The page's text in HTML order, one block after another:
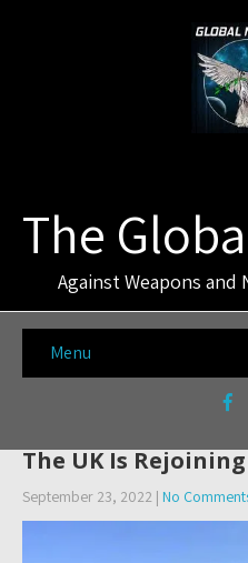
The
Against Weapons and
Menu
The UK Is
September 23, 2022 | No